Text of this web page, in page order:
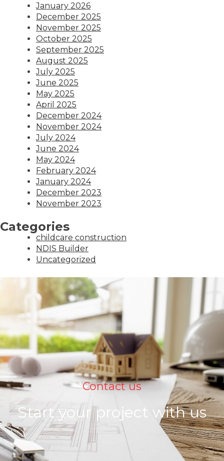
January 2026
December 2025
November 2025
October 2025
September 2025
August 2025
July 2025
June 2025
May 2025
April 2025
December 2024
November 2024
July 2024
June 2024
May 2024
February 2024
January 2024
December 2023
November 2023
Categories
childcare construction
NDIS Builder
Uncategorized
Contact us
Start your project with us